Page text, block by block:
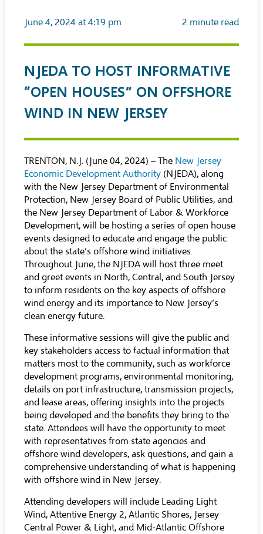
June 4, 2024 at 4:19 pm 2 minute read
NJEDA TO HOST INFORMATIVE
“OPEN HOUSES” ON OFFSHORE
WIND IN NEW JERSEY
TRENTON, N.J. (June 04, 2024) – The New Jersey
Economic Development Authority (NJEDA), along
with the New Jersey Department of Environmental
Protection, New Jersey Board of Public Utilities, and
the New Jersey Department of Labor & Workforce
Development, will be hosting a series of open house
events designed to educate and engage the public
about the state’s offshore wind initiatives.
Throughout June, the NJEDA will host three meet
and greet events in North, Central, and South Jersey
to inform residents on the key aspects of offshore
wind energy and its importance to New Jersey’s
clean energy future.
These informative sessions will give the public and
key stakeholders access to factual information that
matters most to the community, such as workforce
development programs, environmental monitoring,
details on port infrastructure, transmission projects,
and lease areas, offering insights into the projects
being developed and the benefits they bring to the
state. Attendees will have the opportunity to meet
with representatives from state agencies and
offshore wind developers, ask questions, and gain a
comprehensive understanding of what is happening
with offshore wind in New Jersey.
Attending developers will include Leading Light
Wind, Attentive Energy 2, Atlantic Shores, Jersey
Central Power & Light, and Mid-Atlantic Offshore